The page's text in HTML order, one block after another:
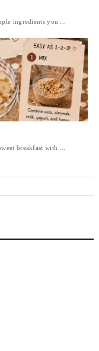
ingredients you ...
breakfast with ...